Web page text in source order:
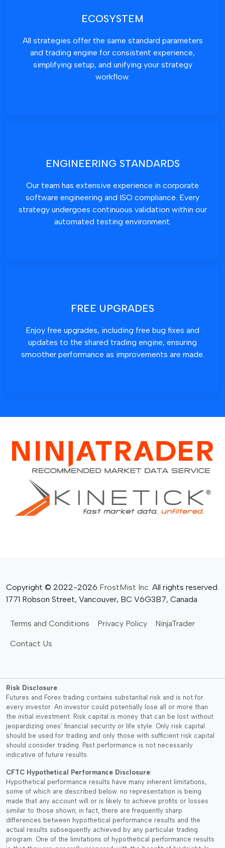
ECOSYSTEM
All strategies offer the same standard parameters
and trading engine for consistent experience,
simplifying setup, and unifying your strategy
workflow.
ENGINEERING STANDARDS
Our team has extensive experience in corporate
software engineering and ISO compliance. Every
strategy undergoes continuous validation within our
automated testing environment.
FREE UPGRADES
Enjoy free upgrades, including free bug fixes and
updates to the shared trading engine, ensuring
smoother performance as improvements are made.
Copyright © 2022-2026 FrostMist Inc. All rights reserved.
1771 Robson Street, Vancouver, BC V6G3B7, Canada
Terms and Conditions Privacy Policy NinjaTrader
Contact Us
Risk Disclosure:
Futures and Forex trading contains substantial risk and is not for
every investor. An investor could potentially lose all or more than
the initial investment. Risk capital is money that can be lost without
jeopardizing ones’ financial security or life style. Only risk capital
should be used for trading and only those with sufficient risk capital
should consider trading. Past performance is not necessarily
indicative of future results.
CFTC Hypothetical Performance Disclosure:
Hypothetical performance results have many inherent limitations,
some of which are described below. no representation is being
made that any account will or is likely to achieve profits or losses
similar to those shown; in fact, there are frequently sharp
differences between hypothetical performance results and the
actual results subsequently achieved by any particular trading
program. One of the limitations of hypothetical performance results